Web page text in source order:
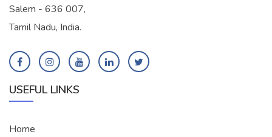
Salem - 636 007,
Tamil Nadu, India.
USEFUL LINKS
Home